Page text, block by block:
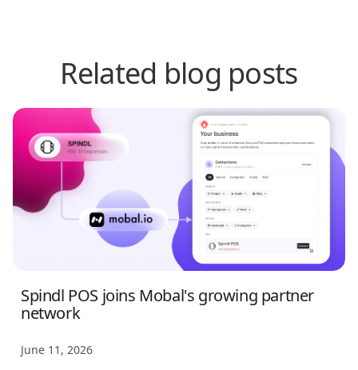
Related blog posts
Spindl POS joins Mobal's growing partner
network
June 11, 2026